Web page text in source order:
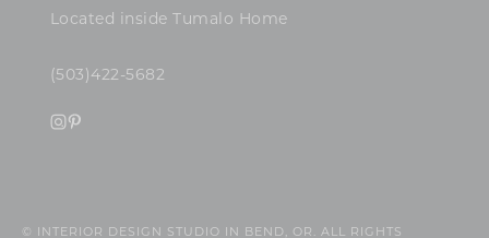
Located inside Tumalo Home
(503)422-5682
© INTERIOR DESIGN STUDIO IN BEND, OR. ALL RIGHTS